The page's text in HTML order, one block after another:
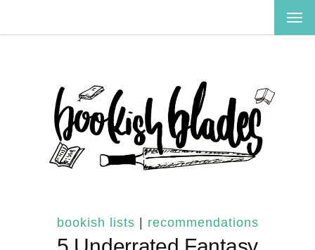
bookish lists recommendations